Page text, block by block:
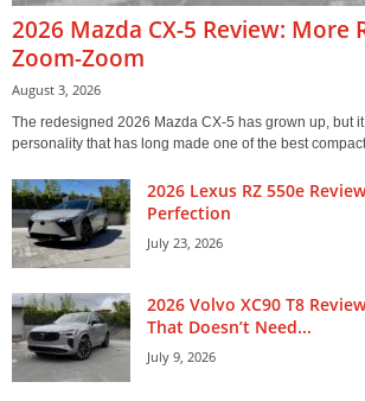
2026 Mazda CX-5 Review: More
Zoom-Zoom
August 3, 2026
The redesigned 2026 Mazda CX-5 has grown up, but it
personality that has long made one of the best
2026 Lexus RZ 550e
Perfection
July 23, 2026
2026 Volvo XC90 T8
That Doesn’t Need...
July 9, 2026